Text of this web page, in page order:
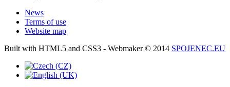
News
Terms of use
Website map
Built with HTML5 and CSS3 - Webmaker © 2014 SPOJENEC.EU